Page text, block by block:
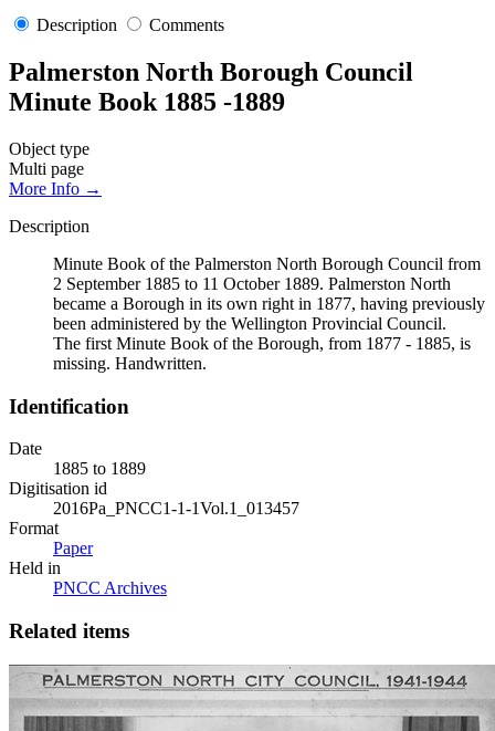
Description Comments
Palmerston North Borough Council
Minute Book 1885 -1889
Object type
Multi page
More Info →
Description
Minute Book of the Palmerston North Borough Council from
2 September 1885 to 11 October 1889. Palmerston North
became a Borough in its own right in 1877, having previously
been administered by the Wellington Provincial Council.
The first Minute Book of the Borough, from 1877 - 1885, is
missing. Handwritten.
Identification
Date
1885 to 1889
Digitisation id
2016Pa_PNCC1-1-1Vol.1_013457
Format
Paper
Held in
PNCC Archives
Related items